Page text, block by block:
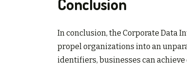
Conclusion
In conclusion, the Corporate Data
propel organizations into an
identifiers, businesses can